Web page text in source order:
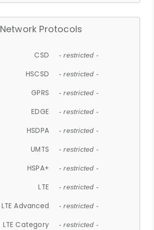
Network Protocols
CSD - restricted -
HSCSD - restricted -
GPRS - restricted -
EDGE - restricted -
HSDPA - restricted -
UMTS - restricted -
HSPA+ - restricted -
LTE - restricted -
LTE Advanced - restricted -
LTE Category - restricted -